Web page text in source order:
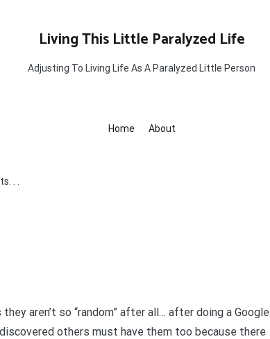
Living This Little Paralyzed Life
Adjusting To Living Life As A Paralyzed Little Person
Home About
. .
aren’t so “random” after all… after doing a Google
others must have them too because there